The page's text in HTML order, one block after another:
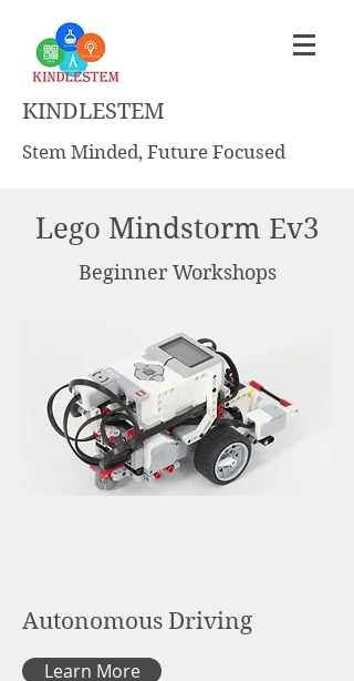
KINDLESTEM
Stem Minded, Future Focused
Lego Mindstorm Ev3
Beginner Workshops
Autonomous Driving
Learn More